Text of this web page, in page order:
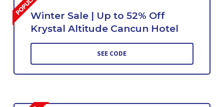
Winter Sale | Up to 52% Off
Krystal Altitude Cancun Hotel
SEE CODE